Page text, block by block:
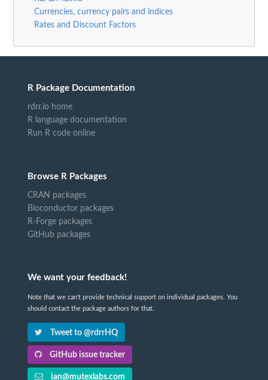
Currencies, currency pairs and indices
Rates and Discount Factors
R Package Documentation
rdrr.io home
R language documentation
Run R code online
Browse R Packages
CRAN packages
Bioconductor packages
R-Forge packages
GitHub packages
We want your feedback!
Note that we can't provide technical support on individual packages. You
should contact the package authors for that.
Tweet to @rdrrHQ
GitHub issue tracker
ian@mutexlabs.com